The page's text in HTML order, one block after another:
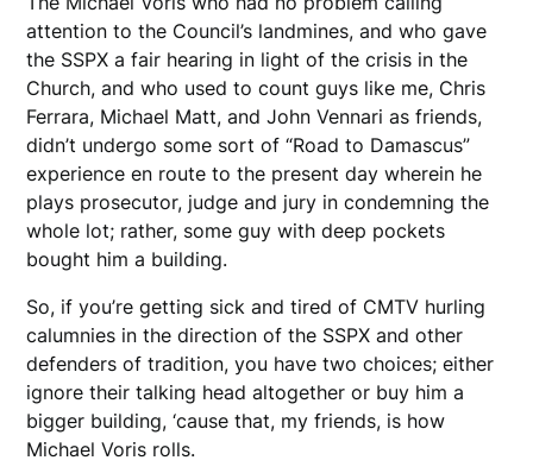
attention to the Council’s landmines, and who gave
the SSPX a fair hearing in light of the crisis in the
Church, and who used to count guys like me, Chris
Ferrara, Michael Matt, and John Vennari as friends,
didn’t undergo some sort of “Road to Damascus”
experience en route to the present day wherein he
plays prosecutor, judge and jury in condemning the
whole lot; rather, some guy with deep pockets
bought him a building.
So, if you’re getting sick and tired of CMTV hurling
calumnies in the direction of the SSPX and other
defenders of tradition, you have two choices; either
ignore their talking head altogether or buy him a
bigger building, ‘cause that, my friends, is how
Michael Voris rolls.